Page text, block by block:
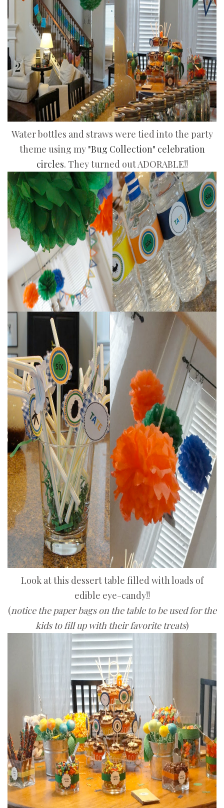
Water bottles and straws were tied into the party
theme using my "Bug Collection" celebration
circles. They turned out ADORABLE!!
Look at this dessert table filled with loads of
edible eye-candy!!
(notice the paper bags on the table to be used for the
kids to fill up with their favorite treats)